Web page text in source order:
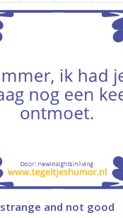
strange and not good